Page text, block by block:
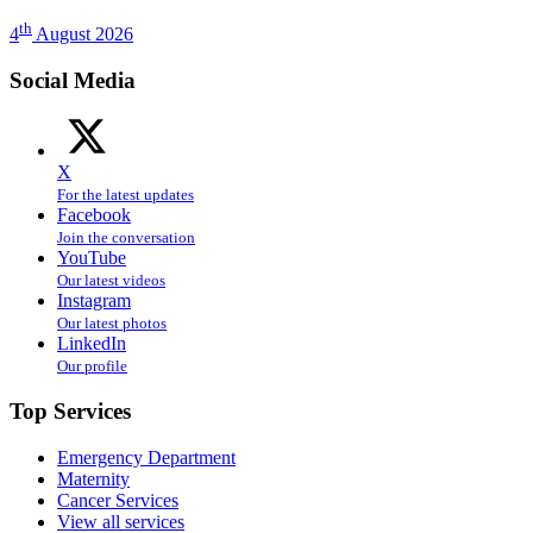
4th August 2026
Social Media
X
For the latest updates
Facebook
Join the conversation
YouTube
Our latest videos
Instagram
Our latest photos
LinkedIn
Our profile
Top Services
Emergency Department
Maternity
Cancer Services
View all services